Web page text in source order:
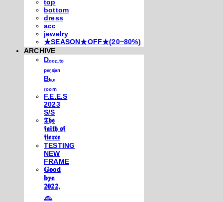
top
bottom
dress
acc
jewelry
★SEASON★OFF★(20~80%)
ARCHIVE
Dₒₒᵣ ₜₒ
ₚₑᵣₛᵢₐₙ
Bₗᵤₑ
ᵣₒₒₘ
F.E.E.S
2023
S/S
𝕿𝖍𝖊
𝖋𝖆𝖎𝖙𝖍 𝖔𝖋
𝖋𝖎𝖊𝖗𝖈𝖊
TESTING
NEW
FRAME
𝐆𝐨𝐨𝐝
𝐛𝐲𝐞
𝟐𝟎𝟐𝟐,
𓃺